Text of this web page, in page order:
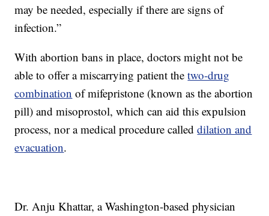
may be needed, especially if there are signs of
infection.”
With abortion bans in place, doctors might not be
able to offer a miscarrying patient thetwo-drug
combination of mifepristone (known as the abortion
pill) and misoprostol, which can aid this expulsion
process, nor a medical procedure calleddilation and
evacuation.
Dr. Anju Khattar, a Washington-based physician